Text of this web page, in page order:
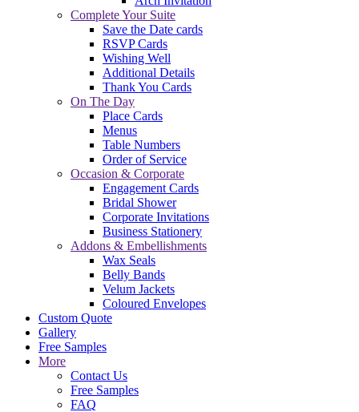
Complete Your Suite
Save the Date cards
RSVP Cards
Wishing Well
Additional Details
Thank You Cards
On The Day
Place Cards
Menus
Table Numbers
Order of Service
Occasion & Corporate
Engagement Cards
Bridal Shower
Corporate Invitations
Business Stationery
Addons & Embellishments
Wax Seals
Belly Bands
Velum Jackets
Coloured Envelopes
Custom Quote
Gallery
Free Samples
More
Contact Us
Free Samples
FAQ